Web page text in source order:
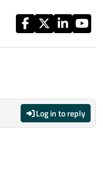
Log in to reply